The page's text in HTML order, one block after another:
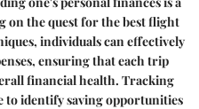
the quest for the best flight
individuals can effectively
ensuring that each trip
financial health. Tracking
to identify saving opportunities